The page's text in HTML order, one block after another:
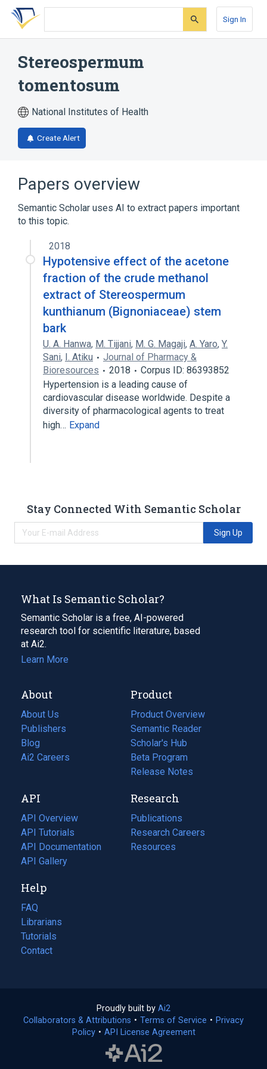
Skip
search
Skip
Skip
account
Sign In
Stereospermum
tomentosum
National Institutes of Health
Create Alert
Papers overview
Semantic Scholar uses AI to extract papers important
to this topic.
2018
Hypotensive effect of the acetone
fraction of the crude methanol
extract of Stereospermum
kunthianum (Bignoniaceae) stem
bark
U. A. Hanwa, M. Tijjani, M. G. Magaji, A. Yaro, Y.
Sani, I. Atiku
Journal of Pharmacy &
Bioresources
2018
Corpus ID: 86393852
Hypertension is a leading cause of
cardiovascular disease worldwide. Despite a
diversity of pharmacological agents to treat
high… Expand
Stay Connected With Semantic Scholar
Sign Up
What Is Semantic Scholar?
Semantic Scholar is a free, AI-powered
research tool for scientific literature, based
at Ai2.
Learn More
About
About Us
Publishers
Blog
(opens
in
tab)
Ai2 Careers
(opens
new
tab)
Product
Product Overview
Semantic Reader
Scholar's Hub
Beta Program
Release Notes
API
API Overview
API Tutorials
API Documentation
(opens
in
new
tab)
API Gallery
Research
Publications
(opens
in
a
Research Careers
(opens
in
Resources
(opens
Help
FAQ
Librarians
Tutorials
Contact
Proudly built by Ai2
in
a
Collaborators & Attributions • Terms of Service (opens
• Privacy
Policy(opens
• API License Agreement